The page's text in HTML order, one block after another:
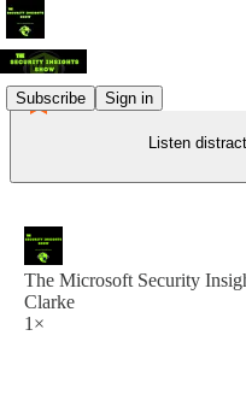
Subscribe Sign in
Listen
The Microsoft Security
Clarke
1×